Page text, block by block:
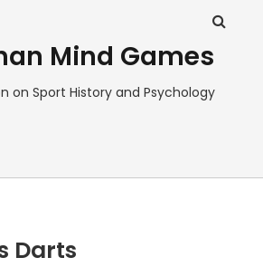
Mind Games
on Sport History and Psychology
Darts